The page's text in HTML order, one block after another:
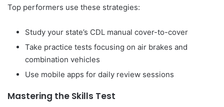
Top performers use these strategies:
Study your state’s CDL manual cover-to-cover
Take practice tests focusing on air brakes and
combination vehicles
Use mobile apps for daily review sessions
Mastering the Skills Test